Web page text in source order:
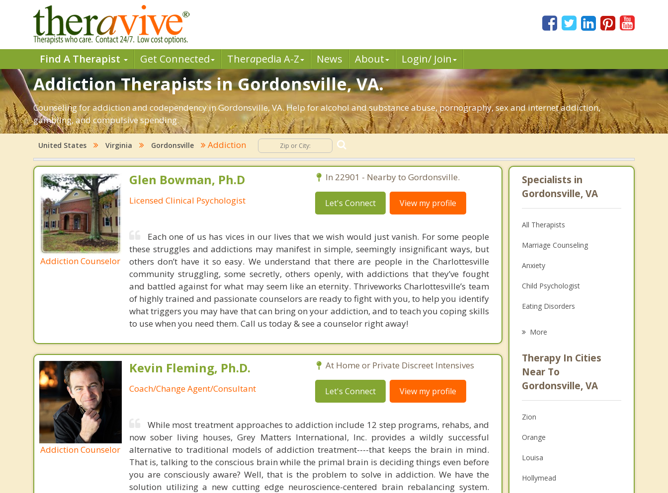
Find A Therapist Get Connected Therapedia A-Z News About Login/ Join
Addiction Therapists in Gordonsville, VA.
Counseling for addiction and codependency in Gordonsville, VA. Help for alcohol and substance abuse, pornography, sex and internet addiction,
gambling, and compulsive spending.
United States Virginia Gordonsville Addiction
Addiction Counselor
Glen Bowman, Ph.D
Licensed Clinical Psychologist
In 22901 - Nearby to Gordonsville.
Let's Connect View my profile
Each one of us has vices in our lives that we wish would just vanish. For some people
these struggles and addictions may manifest in simple, seemingly insignificant ways, but
others don’t have it so easy. We understand that there are people in the Charlottesville
community struggling, some secretly, others openly, with addictions that they’ve fought
and battled against for what may seem like an eternity. Thriveworks Charlottesville’s team
of highly trained and passionate counselors are ready to fight with you, to help you identify
what triggers you may have that can bring on your addiction, and to teach you coping skills
to use when you need them. Call us today & see a counselor right away!
Addiction Counselor
Kevin Fleming, Ph.D.
Coach/Change Agent/Consultant
At Home or Private Discreet Intensives
Let's Connect View my profile
While most treatment approaches to addiction include 12 step programs, rehabs, and
now sober living houses, Grey Matters International, Inc. provides a wildly successful
alternative to traditional models of addiction treatment----that keeps the brain in mind.
That is, talking to the conscious brain while the primal brain is deciding things even before
you are consciously aware? Well, that is the problem to solve in addiction. We have the
solution utilizing a new cutting edge neuroscience-centered brain rebalancing system.
Specialists in
Gordonsville, VA
All Therapists
Marriage Counseling
Anxiety
Child Psychologist
Eating Disorders
Anger Management
Christian Counseling
More
Therapy In Cities
Near To
Gordonsville, VA
Zion
Orange
Louisa
Hollymead